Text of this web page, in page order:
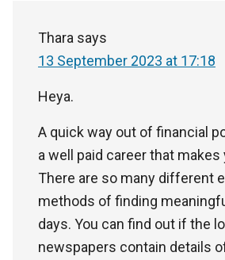
Thara says
13 September 2023 at 17:18
Heya.
A quick way out of financial
a well paid career that makes
There are so many different
methods of finding
days. You can find out if the
newspapers contain details